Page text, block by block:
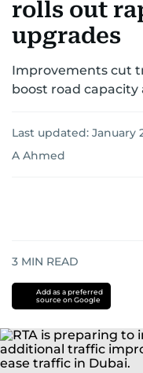
rolls out
upgrades
Improvements cut
boost road capacity
Last updated: January
A Ahmed
3 MIN READ
Add as a preferred
source on Google